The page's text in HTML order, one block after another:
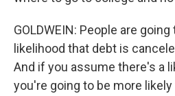
GOLDWEIN: People are
likelihood that debt is
And if you assume there's a
you're going to be more